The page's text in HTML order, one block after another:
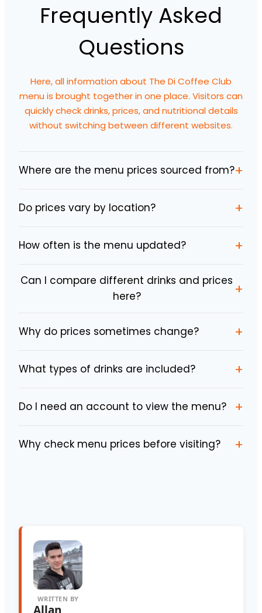
Frequently Asked
Questions
Here, all information about The Di Coffee Club
menu is brought together in one place. Visitors can
quickly check drinks, prices, and nutritional details
without switching between different websites.
Where are the menu prices sourced from?+
Do prices vary by location? +
How often is the menu updated? +
Can I compare different drinks and prices
here?
+
Why do prices sometimes change? +
What types of drinks are included? +
Do I need an account to view the menu? +
Why check menu prices before visiting? +
WRITTEN BY